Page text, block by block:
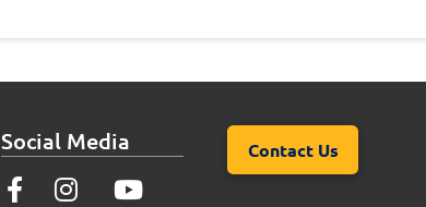
Social Media Contact Us